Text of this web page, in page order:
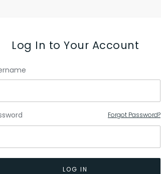
Log In to Your Account
Forgot Password?
LOG IN